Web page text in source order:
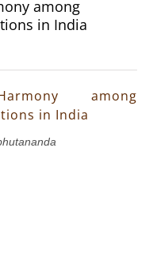
among
in India
among
in India